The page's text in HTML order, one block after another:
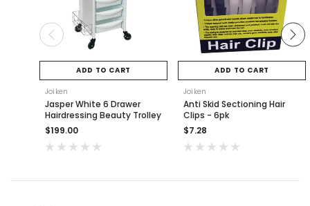
ADD TO CART
Joiken
Jasper White 6 Drawer
Hairdressing Beauty Trolley
$199.00
ADD TO CART
Joiken
Anti Skid Sectioning Hair
Clips - 6pk
$7.28